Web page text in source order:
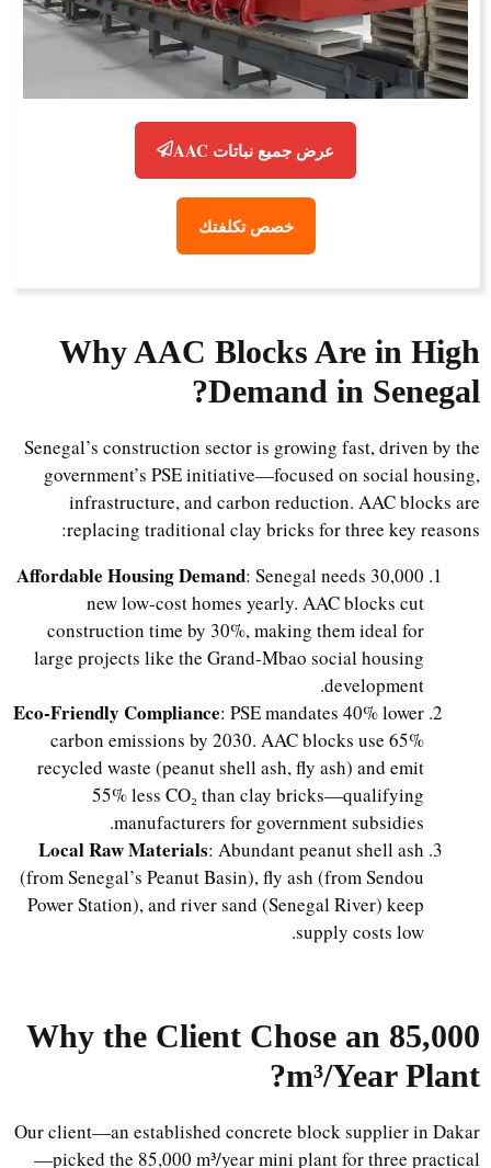
عرض جميع نباتات AAC
خصص تكلفتك
Why AAC Blocks Are in High
Demand in Senegal?
Senegal’s construction sector is growing fast, driven by the
government’s PSE initiative—focused on social housing,
infrastructure, and carbon reduction. AAC blocks are
replacing traditional clay bricks for three key reasons:
Affordable Housing Demand : Senegal needs 30,000
new low-cost homes yearly. AAC blocks cut
construction time by 30%, making them ideal for
large projects like the Grand-Mbao social housing
development.
Eco-Friendly Compliance : PSE mandates 40% lower
carbon emissions by 2030. AAC blocks use 65%
recycled waste (peanut shell ash, fly ash) and emit
55% less CO₂ than clay bricks—qualifying
manufacturers for government subsidies.
Local Raw Materials : Abundant peanut shell ash
(from Senegal’s Peanut Basin), fly ash (from Sendou
Power Station), and river sand (Senegal River) keep
supply costs low.
Why the Client Chose an 85,000
m³/Year Plant?
Our client—an established concrete block supplier in Dakar
—picked the 85,000 m³/year mini plant for three practical